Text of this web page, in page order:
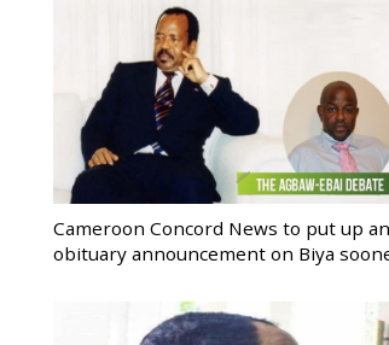
Cameroon Concord News to put up an
obituary announcement on Biya